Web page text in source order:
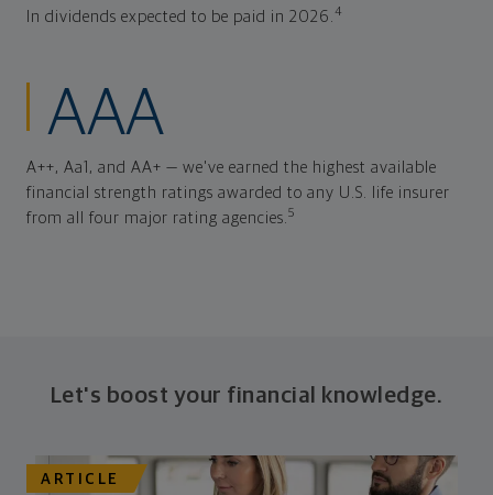
In dividends expected to be paid in 2026.4
AAA
A++, Aa1, and AA+ — we've earned the highest available
financial strength ratings awarded to any U.S. life insurer
from all four major rating agencies.5
Let's boost your financial knowledge.
ARTICLE